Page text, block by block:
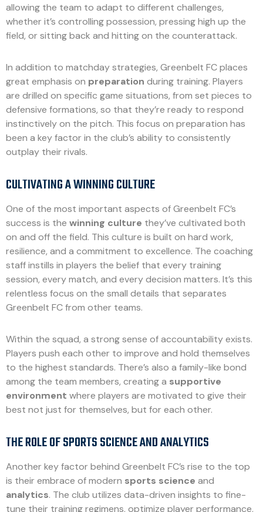
allowing the team to adapt to different challenges,
whether it’s controlling possession, pressing high up the
field, or sitting back and hitting on the counterattack.
In addition to matchday strategies, Greenbelt FC places
great emphasis on preparation during training. Players
are drilled on specific game situations, from set pieces to
defensive formations, so that they’re ready to respond
instinctively on the pitch. This focus on preparation has
been a key factor in the club’s ability to consistently
outplay their rivals.
CULTIVATING A WINNING CULTURE
One of the most important aspects of Greenbelt FC’s
success is the winning culture they’ve cultivated both
on and off the field. This culture is built on hard work,
resilience, and a commitment to excellence. The coaching
staff instills in players the belief that every training
session, every match, and every decision matters. It’s this
relentless focus on the small details that separates
Greenbelt FC from other teams.
Within the squad, a strong sense of accountability exists.
Players push each other to improve and hold themselves
to the highest standards. There’s also a family-like bond
among the team members, creating a supportive
environment where players are motivated to give their
best not just for themselves, but for each other.
THE ROLE OF SPORTS SCIENCE AND ANALYTICS
Another key factor behind Greenbelt FC’s rise to the top
is their embrace of modern sports science and
analytics. The club utilizes data-driven insights to fine-
tune their training regimens, optimize player performance,